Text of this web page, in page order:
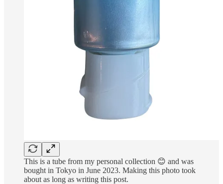
This is a tube from my personal collection 😊 and was
bought in Tokyo in June 2023. Making this photo took
about as long as writing this post.